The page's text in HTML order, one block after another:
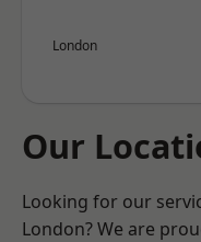
London
Our
Looking for our
London? We are